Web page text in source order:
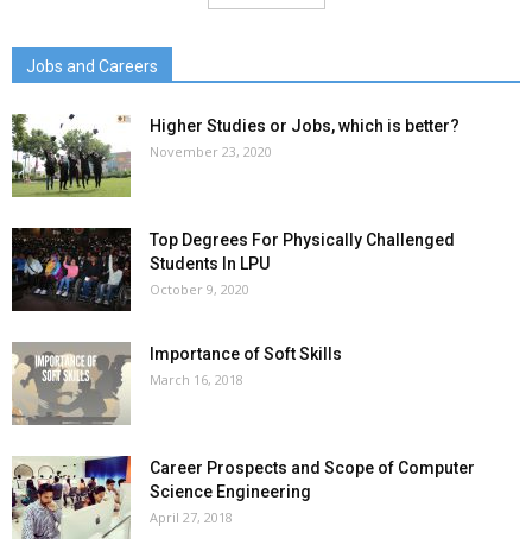
Jobs and Careers
Higher Studies or Jobs, which is better?
November 23, 2020
Top Degrees For Physically Challenged
Students In LPU
October 9, 2020
Importance of Soft Skills
March 16, 2018
Career Prospects and Scope of Computer
Science Engineering
April 27, 2018